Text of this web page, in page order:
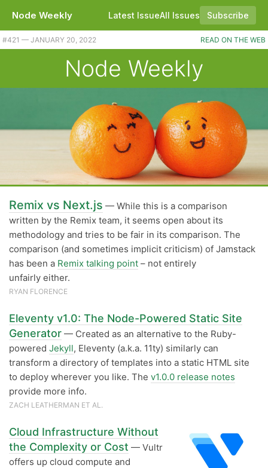
Node Weekly Latest IssueAll Issues
Subscribe
Plus a better SQLite3 driver for Node, a Discord library, and Node 17.4.0. |
#​421 — JANUARY 20, 2022 READ ON THE WEB
Node Weekly
Remix vs Next.js — While this is a comparison
written by the Remix team, it seems open about its
methodology and tries to be fair in its comparison. The
comparison (and sometimes implicit criticism) of Jamstack
has been a Remix talking point – not entirely
unfairly either.
RYAN FLORENCE
Eleventy v1.0: The Node-Powered Static Site
Generator — Created as an alternative to the Ruby-
powered Jekyll, Eleventy (a.k.a. 11ty) similarly can
transform a directory of templates into a static HTML site
to deploy wherever you like. The v1.0.0 release notes
provide more info.
ZACH LEATHERMAN ET AL.
Cloud Infrastructure Without
the Complexity or Cost — Vultr
offers up cloud compute and